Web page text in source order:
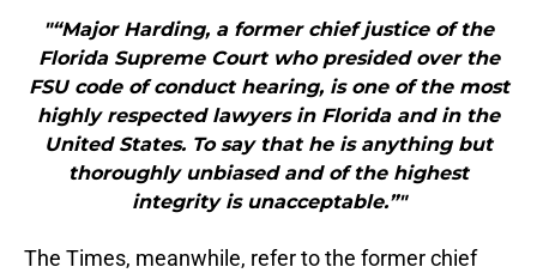
"“Major Harding, a former chief justice of the
Florida Supreme Court who presided over the
FSU code of conduct hearing, is one of the most
highly respected lawyers in Florida and in the
United States. To say that he is anything but
thoroughly unbiased and of the highest
integrity is unacceptable.”"
The Times, meanwhile, refer to the former chief